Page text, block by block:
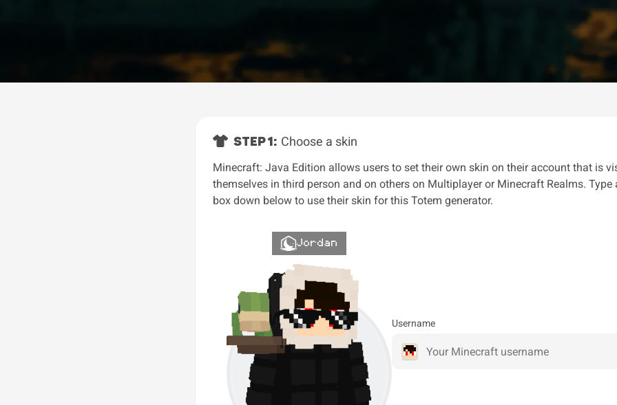
STEP 1: Choose a skin
Minecraft: Java Edition allows users to set their own skin on their account that is
themselves in third person and on others on Multiplayer or Minecraft Realms. Type
box down below to use their skin for this Totem generator.
Jordan
Username